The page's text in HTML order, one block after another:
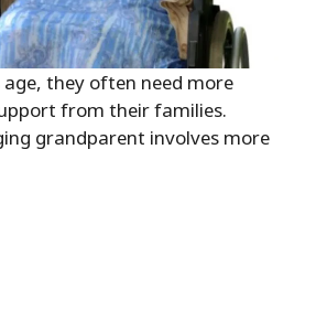
they often need more
from their families.
grandparent involves more